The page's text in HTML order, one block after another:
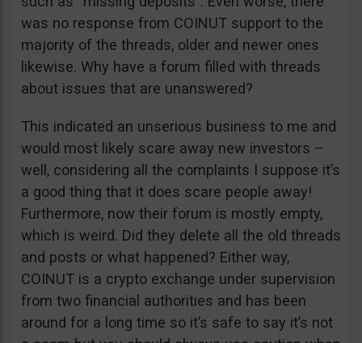
was no response from COINUT support to the
majority of the threads, older and newer ones
likewise. Why have a forum filled with threads
about issues that are unanswered?
This indicated an unserious business to me and
would most likely scare away new investors –
well, considering all the complaints I suppose it’s
a good thing that it does scare people away!
Furthermore, now their forum is mostly empty,
which is weird. Did they delete all the old threads
and posts or what happened? Either way,
COINUT is a crypto exchange under supervision
from two financial authorities and has been
around for a long time so it’s safe to say it’s not